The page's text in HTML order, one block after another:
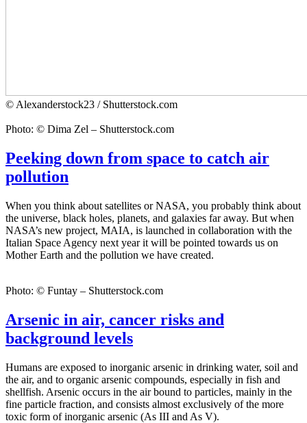
© Alexanderstock23 / Shutterstock.com
Photo: © Dima Zel – Shutterstock.com
Peeking down from space to catch air
pollution
When you think about satellites or NASA, you probably think about
the universe, black holes, planets, and galaxies far away. But when
NASA’s new project, MAIA, is launched in collaboration with the
Italian Space Agency next year it will be pointed towards us on
Mother Earth and the pollution we have created.
Photo: © Funtay – Shutterstock.com
Arsenic in air, cancer risks and
background levels
Humans are exposed to inorganic arsenic in drinking water, soil and
the air, and to organic arsenic compounds, especially in fish and
shellfish. Arsenic occurs in the air bound to particles, mainly in the
fine particle fraction, and consists almost exclusively of the more
toxic form of inorganic arsenic (As III and As V).